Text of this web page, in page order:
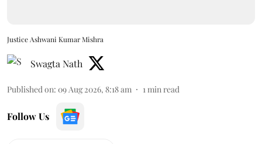
Justice Ashwani Kumar Mishra
Swagta Nath
Published on: 09 Aug 2026, 8:18 am 1min read
Follow Us